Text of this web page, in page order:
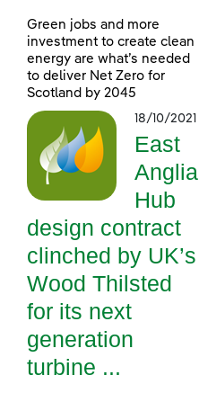
Green jobs and more
investment to create clean
energy are what’s needed
to deliver Net Zero for
Scotland by 2045
18/10/2021
East
Anglia
Hub
design contract
clinched by UK’s
Wood Thilsted
for its next
generation
turbine ...